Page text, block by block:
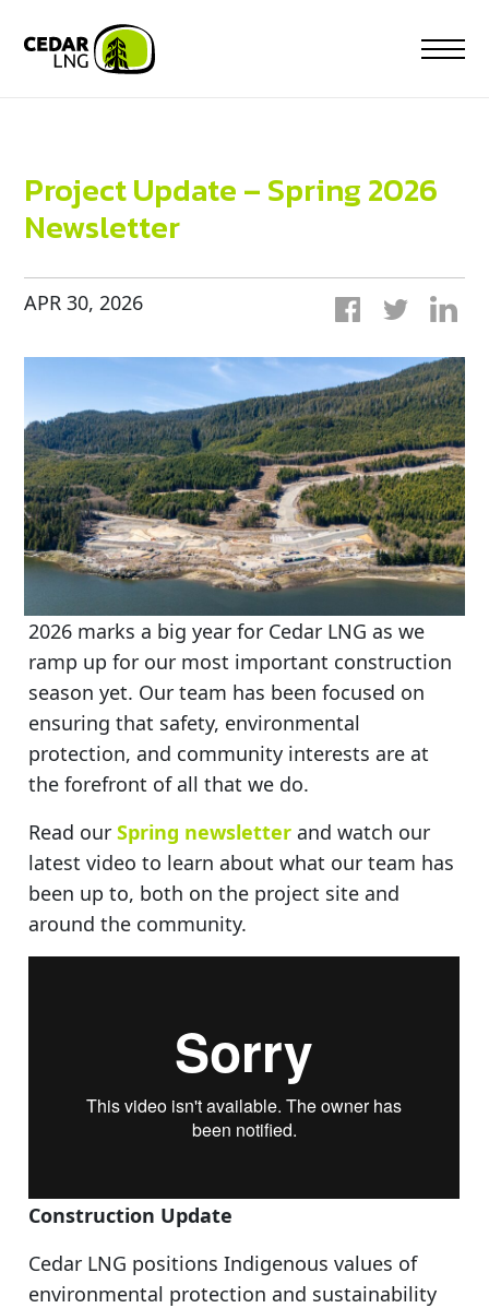
content
Project Update – Spring 2026
Newsletter
APR 30, 2026
2026 marks a big year for Cedar LNG as we
ramp up for our most important construction
season yet. Our team has been focused on
ensuring that safety, environmental
protection, and community interests are at
the forefront of all that we do.
Read ourSpring newsletter and watch our
latest video to learn about what our team has
been up to, both on the project site and
around the community.
Construction Update
Cedar LNG positions Indigenous values of
environmental protection and sustainability